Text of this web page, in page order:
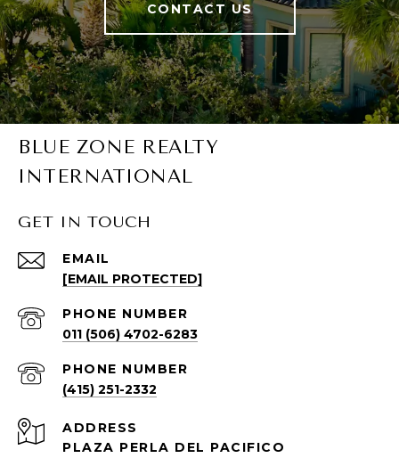
CONTACT US
BLUE ZONE REALTY
INTERNATIONAL
GET IN TOUCH
EMAIL
[EMAIL PROTECTED]
PHONE NUMBER
011 (506) 4702-6283
PHONE NUMBER
(415) 251-2332
ADDRESS
PLAZA PERLA DEL PACIFICO